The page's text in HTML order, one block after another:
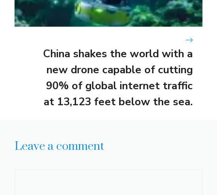
China shakes the world with a
new drone capable of cutting
90% of global internet traffic
at 13,123 feet below the sea.
Leave a comment